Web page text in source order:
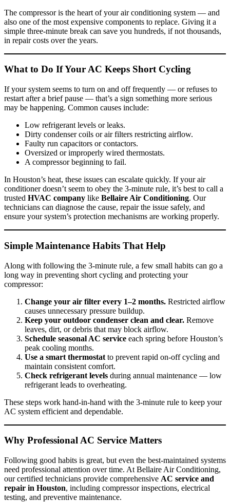
The compressor is the heart of your air conditioning system — and
also one of the most expensive components to replace. Giving it a
simple three-minute break can save you hundreds, if not thousands,
in repair costs over the years.
What to Do If Your AC Keeps Short Cycling
If your system seems to turn on and off frequently — or refuses to
restart after a brief pause — that’s a sign something more serious
may be happening. Common causes include:
Low refrigerant levels or leaks.
Dirty condenser coils or air filters restricting airflow.
Faulty run capacitors or contactors.
Oversized or improperly wired thermostats.
A compressor beginning to fail.
In Houston’s heat, these issues can escalate quickly. If your air
conditioner doesn’t seem to obey the 3-minute rule, it’s best to call a
trusted HVAC company like Bellaire Air Conditioning. Our
technicians can diagnose the cause, repair the issue safely, and
ensure your system’s protection mechanisms are working properly.
Simple Maintenance Habits That Help
Along with following the 3-minute rule, a few small habits can go a
long way in preventing short cycling and protecting your
compressor:
Change your air filter every 1–2 months. Restricted airflow
causes unnecessary pressure buildup.
Keep your outdoor condenser clean and clear. Remove
leaves, dirt, or debris that may block airflow.
Schedule seasonal AC service each spring before Houston’s
peak cooling months.
Use a smart thermostat to prevent rapid on-off cycling and
maintain consistent comfort.
Check refrigerant levels during annual maintenance — low
refrigerant leads to overheating.
These steps work hand-in-hand with the 3-minute rule to keep your
AC system efficient and dependable.
Why Professional AC Service Matters
Following good habits is great, but even the best-maintained systems
need professional attention over time. At Bellaire Air Conditioning,
our certified technicians provide comprehensive AC service and
repair in Houston, including compressor inspections, electrical
testing, and preventive maintenance.